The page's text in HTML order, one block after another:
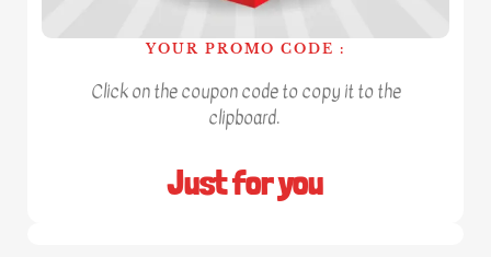
YOUR PROMO CODE :
Click on the coupon code to copy it to the
clipboard.
Just for you